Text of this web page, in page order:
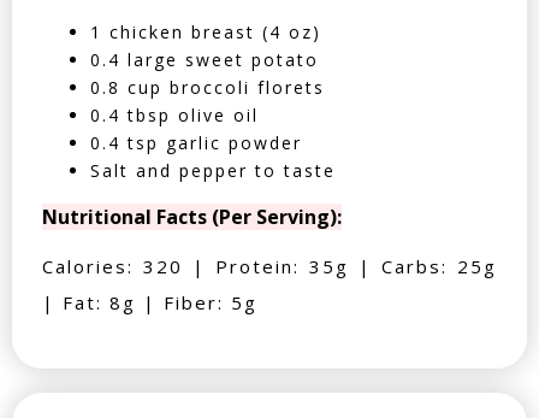
1 chicken breast (4 oz)
0.4 large sweet potato
0.8 cup broccoli florets
0.4 tbsp olive oil
0.4 tsp garlic powder
Salt and pepper to taste
Nutritional Facts (Per Serving):
Calories: 320 | Protein: 35g | Carbs: 25g
| Fat: 8g | Fiber: 5g